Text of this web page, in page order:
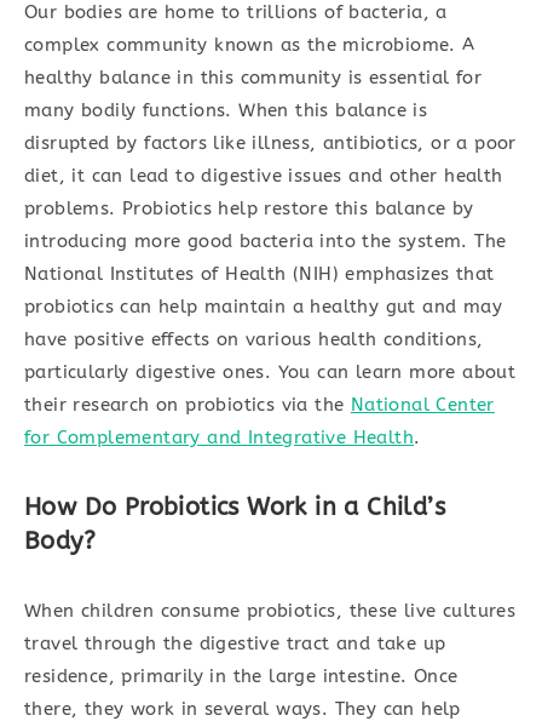
Our bodies are home to trillions of bacteria, a
complex community known as the microbiome. A
healthy balance in this community is essential for
many bodily functions. When this balance is
disrupted by factors like illness, antibiotics, or a poor
diet, it can lead to digestive issues and other health
problems. Probiotics help restore this balance by
introducing more good bacteria into the system. The
National Institutes of Health (NIH) emphasizes that
probiotics can help maintain a healthy gut and may
have positive effects on various health conditions,
particularly digestive ones. You can learn more about
their research on probiotics via the National Center
for Complementary and Integrative Health.
How Do Probiotics Work in a Child’s
Body?
When children consume probiotics, these live cultures
travel through the digestive tract and take up
residence, primarily in the large intestine. Once
there, they work in several ways. They can help